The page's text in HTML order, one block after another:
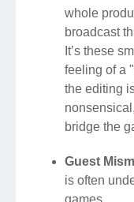
whole
broadcast
It’s these
feeling of a
the editing
bridge the
Guest
is often